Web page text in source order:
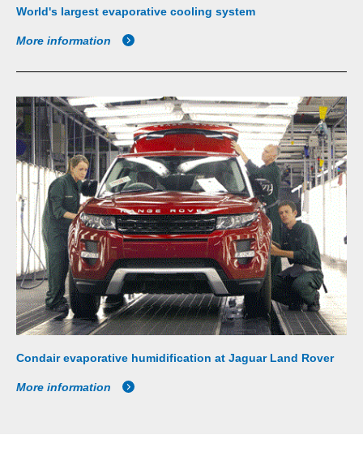
World's largest evaporative cooling system
More information
Condair evaporative humidification at Jaguar Land Rover
More information